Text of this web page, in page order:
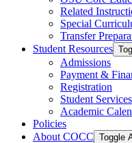
Related
Special
Transfer
Student Resources
Admissions
Payment &​
Registration
Student Services
Academic
Policies
About COCC Toggle